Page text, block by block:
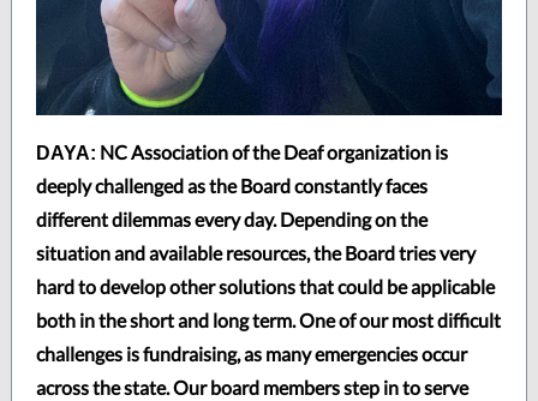
DAYA: NC Association of the Deaf organization is
deeply challenged as the Board constantly faces
different dilemmas every day. Depending on the
situation and available resources, the Board tries very
hard to develop other solutions that could be applicable
both in the short and long term. One of our most difficult
challenges is fundraising, as many emergencies occur
across the state. Our board members step in to serve